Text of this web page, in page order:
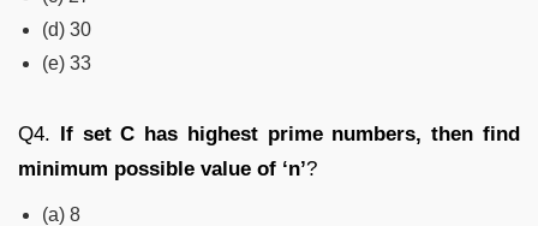
(d) 30
(e) 33
Q4. If set C has highest prime numbers, then find
minimum possible value of ‘n’?
(a) 8